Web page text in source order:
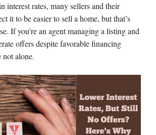
interest rates, many sellers and their
it to be easier to sell a home, but that’s
If you’re an agent managing a listing and
offers despite favorable financing
not alone.